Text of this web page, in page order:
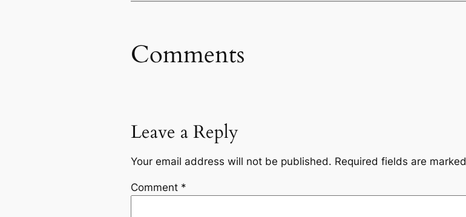
Comments
Leave a Reply
Your email address will not be published. Required fields are marked
Comment *